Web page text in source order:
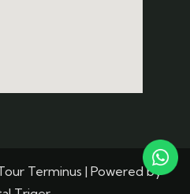
Terminus | Powered by